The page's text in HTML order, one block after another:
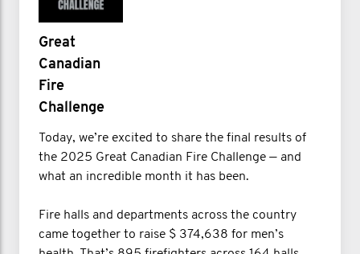
Great
Canadian
Fire
Challenge
Today, we’re excited to share the final results of
the 2025 Great Canadian Fire Challenge — and
what an incredible month it has been.
Fire halls and departments across the country
came together to raise $ 374,638 for men’s